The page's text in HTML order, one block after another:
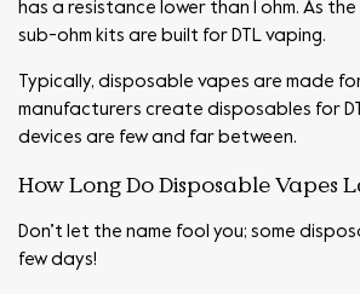
has a resistance lower than 1 ohm. As
sub-ohm kits are built for DTL vaping.
Typically, disposable vapes are made for
manufacturers create disposables for
devices are few and far between.
How Long Do Disposable Vapes
Don’t let the name fool you; some
few days!